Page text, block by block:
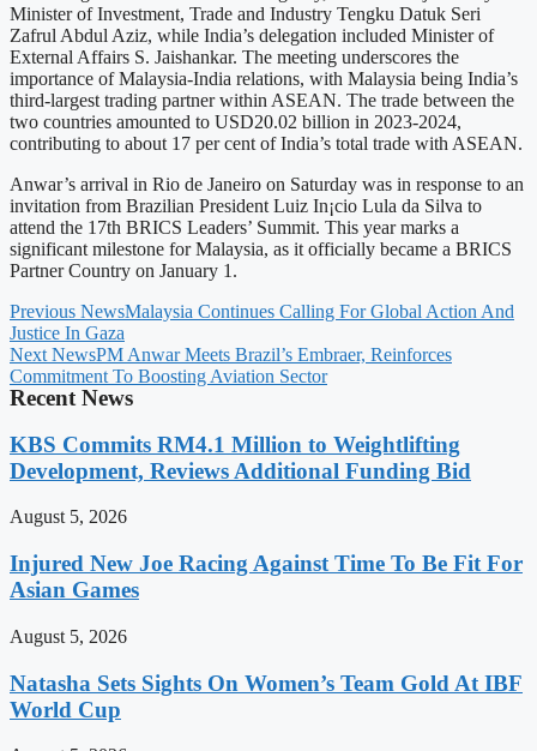
Minister of Investment, Trade and Industry Tengku Datuk Seri
Zafrul Abdul Aziz, while India’s delegation included Minister of
External Affairs S. Jaishankar. The meeting underscores the
importance of Malaysia-India relations, with Malaysia being India’s
third-largest trading partner within ASEAN. The trade between the
two countries amounted to USD20.02 billion in 2023-2024,
contributing to about 17 per cent of India’s total trade with ASEAN.
Anwar’s arrival in Rio de Janeiro on Saturday was in response to an
invitation from Brazilian President Luiz In¡cio Lula da Silva to
attend the 17th BRICS Leaders’ Summit. This year marks a
significant milestone for Malaysia, as it officially became a BRICS
Partner Country on January 1.
Previous NewsMalaysia Continues Calling For Global Action And
Justice In Gaza
Next NewsPM Anwar Meets Brazil’s Embraer, Reinforces
Commitment To Boosting Aviation Sector
Recent News
KBS Commits RM4.1 Million to Weightlifting
Development, Reviews Additional Funding Bid
August 5, 2026
Injured New Joe Racing Against Time To Be Fit For
Asian Games
August 5, 2026
Natasha Sets Sights On Women’s Team Gold At IBF
World Cup